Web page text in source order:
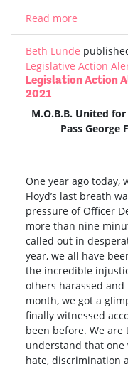
Read more
Beth Lunde
Legislative Action
Legislation Action
2021
M.O.B.B. United
Pass George
One year ago today,
Floyd’s last breath
pressure of Officer
more than nine
called out in
year, we all have
the incredible
others harassed
month, we got a
finally witnessed
been before. We
understand that one
hate, discrimination